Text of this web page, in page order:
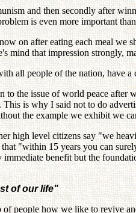
and then secondly after
is even more important
on after eating each meal
mind that impression strongly,
all people of the nation, have
to the issue of world peace
is why I said not to do
the example we exhibit we
high level citizens say "we
"within 15 years you can
benefit but the
of our life"
people how we like to revive